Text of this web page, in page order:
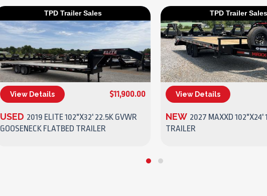
TPD Trailer Sales
(270) 437-4943
View Details $11,900.00
USED 2019 ELITE 102"X32' 22.5K GVWR
GOOSENECK FLATBED TRAILER
TPD Trailer Sales
(270) 437-4943
View Details
NEW 2027 MAXXD 102"X24'
TRAILER